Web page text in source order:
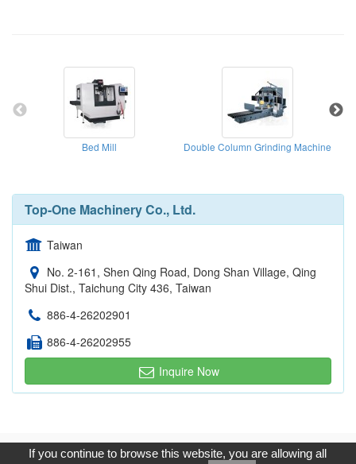
Bed Mill Double Column Grinding Machine
Top-One Machinery Co., Ltd.
Taiwan
No. 2-161, Shen Qing Road, Dong Shan Village, Qing
Shui Dist., Taichung City 436, Taiwan
886-4-26202901
886-4-26202955
Inquire Now
Copyright © 2017, G.T. Internet Information Co.,Ltd. All Rights
If you continue to browse this website, you are allowing all